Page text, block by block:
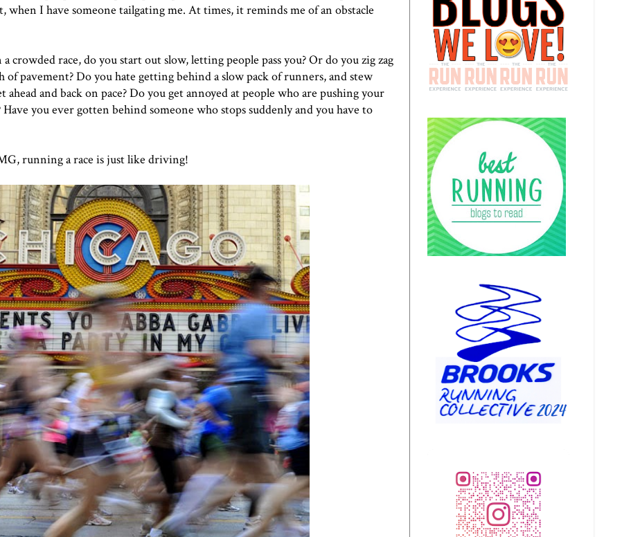
when I have someone tailgating me. At times, it reminds me of an obstacle
crowded race, do you start out slow, letting people pass you? Or do you zig zag
pavement? Do you hate getting behind a slow pack of runners, and stew
and back on pace? Do you get annoyed at people who are pushing your
you ever gotten behind someone who stops suddenly and you have to
running a race is just like driving!